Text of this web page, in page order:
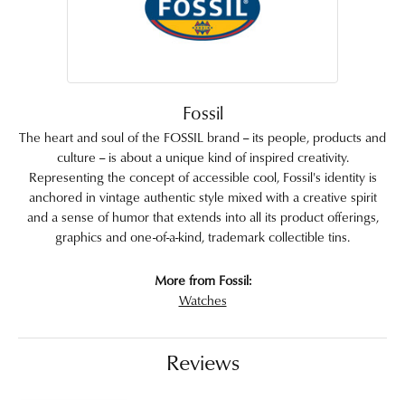
Fossil
The heart and soul of the FOSSIL brand -- its people, products and
culture -- is about a unique kind of inspired creativity.
Representing the concept of accessible cool, Fossil's identity is
anchored in vintage authentic style mixed with a creative spirit
and a sense of humor that extends into all its product offerings,
graphics and one-of-a-kind, trademark collectible tins.
More from Fossil:
Watches
Reviews